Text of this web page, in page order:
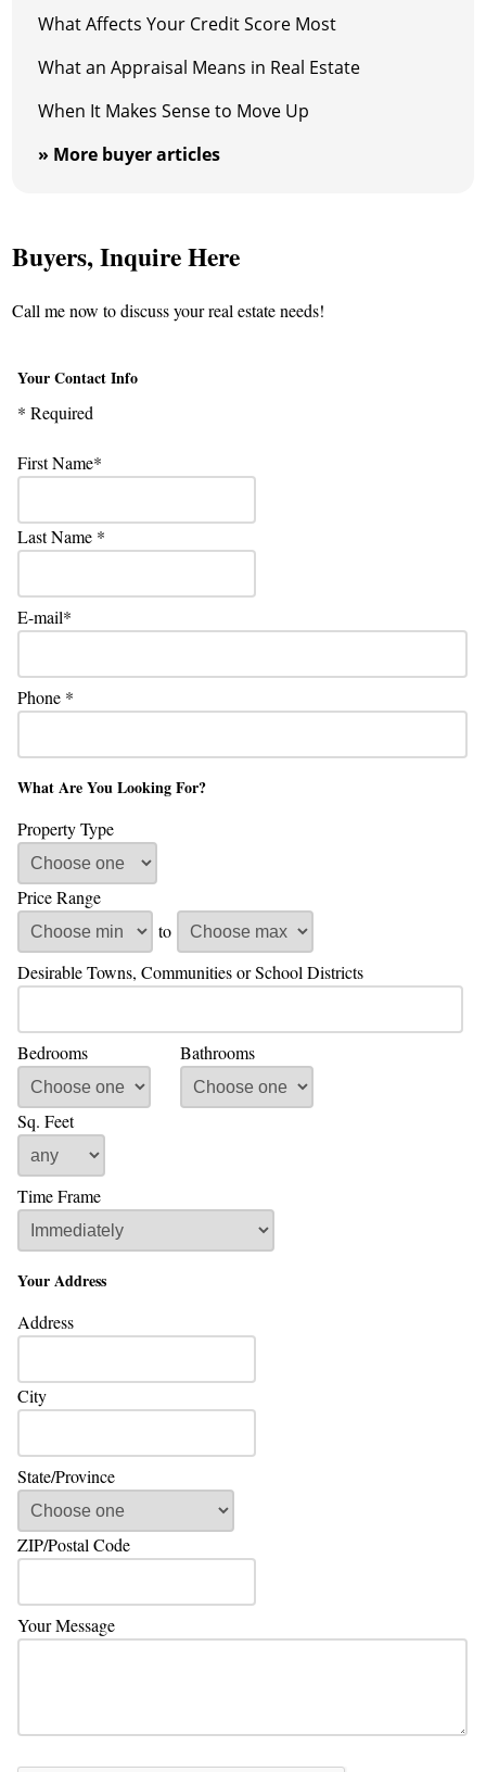
What Affects Your Credit Score Most
What an Appraisal Means in Real Estate
When It Makes Sense to Move Up
» More buyer articles
Buyers, Inquire Here
Call me now to discuss your real estate needs!
Your Contact Info
* Required
First Name
Last Name
E-mail
Phone
What Are You Looking For?
Property Type
Price Range
to
Desirable Towns, Communities or School Districts
Bedrooms Bathrooms
Sq. Feet
Time Frame
Your Address
Address
City
State/Province
ZIP/Postal Code
Your Message